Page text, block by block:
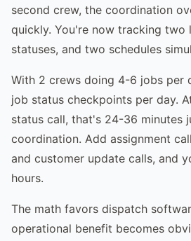
second crew, the coordination
quickly. You're now tracking two
statuses, and two schedules
With 2 crews doing 4-6 jobs per
job status checkpoints per day.
status call, that's 24-36 minutes
coordination. Add assignment
and customer update calls, and
hours.
The math favors dispatch
operational benefit becomes